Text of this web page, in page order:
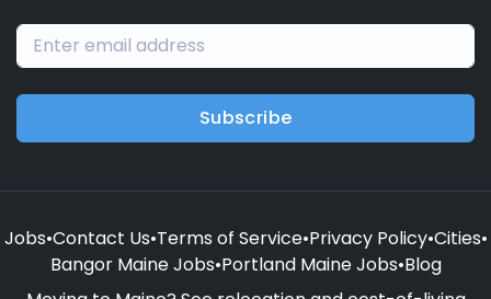
Subscribe
Jobs•Contact Us•Terms of Service•Privacy Policy•Cities•
Bangor Maine Jobs•Portland Maine Jobs•Blog